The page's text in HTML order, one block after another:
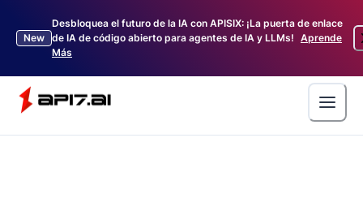
New
Desbloquea el futuro de la IA con APISIX: ¡La puerta de enlace
de IA de código abierto para agentes de IA y LLMs! Aprende
Más